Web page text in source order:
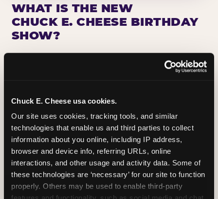
Chuck E. Cheese usa cookies.
Our site uses cookies, tracking tools, and similar
technologies that enable us and third parties to collect
information about you online, including IP address,
browser and device info, referring URLs, online
interactions, and other usage and activity data. Some of
these technologies are ‘necessary’ for our site to function
properly. Others may be used to enable third-party
WHAT IS THE NEW
CHUCK E. CHEESE BIRTHDAY
SHOW?
Chuck E. Cheese has been making birthday kids
the star of the show for nearly 50 years — half a
centered on the birthday star. A personal
Chuck E. moment on stage, a Ticket Blaster spin,
the whole crowd cheering. Every birthday is a
big deal.
PLAN A BIRTHDAY